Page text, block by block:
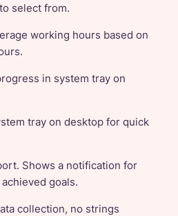
select from.
working hours based on
in system tray on
tray on desktop for quick
Shows a notification for
goals.
collection, no strings